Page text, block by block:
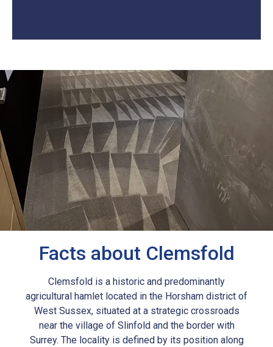
Facts about Clemsfold
Clemsfold is a historic and predominantly
agricultural hamlet located in the Horsham district of
West Sussex, situated at a strategic crossroads
near the village of Slinfold and the border with
Surrey. The locality is defined by its position along